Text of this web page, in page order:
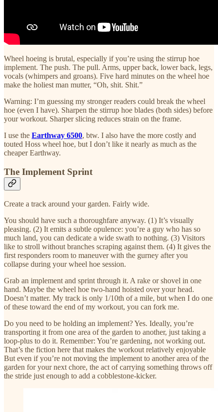
Wheel hoeing is brutal, especially if you’re using the stirrup hoe
implement. The push. The pull. Arms, upper back, lower back, legs,
vocals (whimpers and groans). Five hard minutes on the wheel hoe
make the holiest man mutter, “Oh, shit. Shit.”
Warning: I’m guessing my stronger readers could break the wheel
hoe (even I have). Sharpen the stirrup hoe blades (both sides) before
your workout. Sharper slicing reduces strain on the frame.
I use the Earthway 6500, btw. I also have the more costly and
touted Hoss wheel hoe, but I don’t like it nearly as much as the
cheaper Earthway.
The Implement Sprint
Create a track around your garden. Fairly wide.
You should have such a thoroughfare anyway. (1) It’s visually
pleasing. (2) It emits a subtle opulence: you’re a guy who has so
much land, you can dedicate a wide swath to nothing. (3) Visitors
like to stroll without branches scraping against them. (4) It gives the
first responders room to maneuver with the gurney after you
collapse during your wheel hoe session.
Grab an implement and sprint through it. A rake or shovel in one
hand. Maybe the wheel hoe two-hand hoisted over your head.
Doesn’t matter. My track is only 1/10th of a mile, but when I do one
of these toward the end of my workout, you can fork me.
Do you need to be holding an implement? Yes. Ideally, you’re
transporting it from one area of the garden to another, just taking a
loop-plus to do it. Remember: You’re gardening, not working out.
That’s the fiction here that makes the workout relatively enjoyable
But even if you’re not moving the implement to another area of the
garden for your next chore, the act of carrying something throws off
the stride just enough to add a cobblestone-kicker.